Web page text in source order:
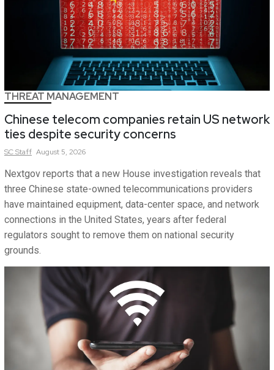
THREAT MANAGEMENT
Chinese telecom companies retain US network
ties despite security concerns
SCStaff August 5, 2026
Nextgov reports that a new House investigation reveals that
three Chinese state-owned telecommunications providers
have maintained equipment, data-center space, and network
connections in the United States, years after federal
regulators sought to remove them on national security
grounds.